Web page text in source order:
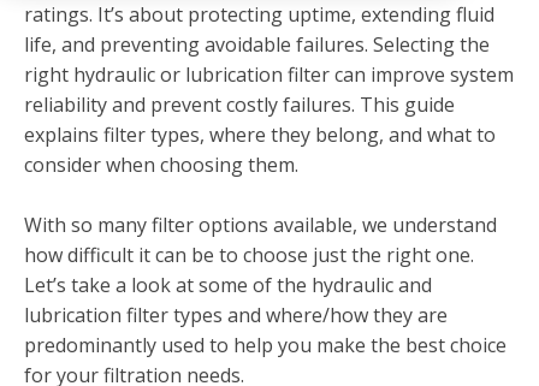
ratings. It’s about protecting uptime, extending fluid
life, and preventing avoidable failures. Selecting the
right hydraulic or lubrication filter can improve system
reliability and prevent costly failures. This guide
explains filter types, where they belong, and what to
consider when choosing them.
With so many filter options available, we understand
how difficult it can be to choose just the right one.
Let’s take a look at some of the hydraulic and
lubrication filter types and where/how they are
predominantly used to help you make the best choice
for your filtration needs.